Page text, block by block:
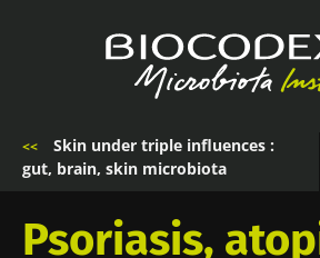
Breadcrumb
Skin under triple influences :
gut, brain, skin microbiota
Psoriasis,